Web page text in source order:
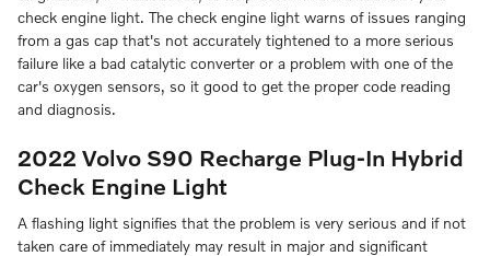
check engine light. The check engine light warns of issues ranging
from a gas cap that's not accurately tightened to a more serious
failure like a bad catalytic converter or a problem with one of the
car's oxygen sensors, so it good to get the proper code reading
and diagnosis.
2022 Volvo S90 Recharge Plug-In Hybrid
Check Engine Light
A flashing light signifies that the problem is very serious and if not
taken care of immediately may result in major and significant